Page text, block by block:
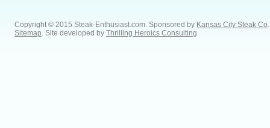
Copyright © 2015 Steak-Enthusiast.com. Sponsored by Kansas City Steak Co.
Sitemap. Site developed by Thrilling Heroics Consulting